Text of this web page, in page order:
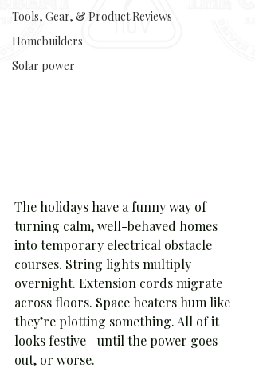
Tools, Gear, & Product Reviews
Homebuilders
Solar power
The holidays have a funny way of
turning calm, well-behaved homes
into temporary electrical obstacle
courses. String lights multiply
overnight. Extension cords migrate
across floors. Space heaters hum like
they’re plotting something. All of it
looks festive—until the power goes
out, or worse.